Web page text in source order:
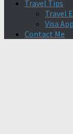
Travel Tips
Travel
Visa
Contact Me